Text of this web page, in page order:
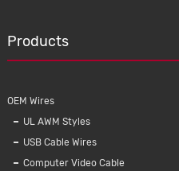
Products
OEM Wires
UL AWM Styles
USB Cable Wires
Computer Video Cable